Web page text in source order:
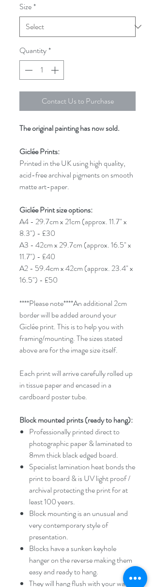
Size*
Quantity*
Contact Us to Purchase
The original painting has now sold.
Giclée Prints:
Printed in the UK using high quality,
acid-free archival pigments on smooth
matte art-paper.
Giclée Print size options:
A4 - 29.7cm x 21cm (approx. 11.7" x
8.3") - £30
A3 - 42cm x 29.7cm (approx. 16.5" x
11.7") - £40
A2 - 59.4cm x 42cm (approx. 23.4" x
16.5") - £50
****Please note****An additional 2cm
border will be added around your
Giclée print. This is to help you with
framing/mounting. The sizes stated
above are for the image size itself.
Each print will arrive carefully rolled up
in tissue paper and encased in a
cardboard poster tube.
Block mounted prints (ready to hang):
Professionally printed direct to
photographic paper & laminated to
8mm thick black edged board.
Specialist lamination heat bonds the
print to board & is UV light proof /
archival protecting the print for at
least 100 years.
Block mounting is an unusual and
very contemporary style of
presentation.
Blocks have a sunken keyhole
hanger on the reverse making them
easy and ready to hang.
They will hang flush with your wall or